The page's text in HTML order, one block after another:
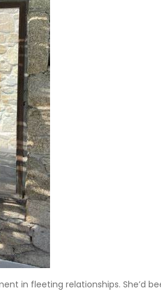
in fleeting relationships.